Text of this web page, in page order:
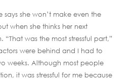
says she won’t make even the
when she thinks her next
was the most stressful part,”
were behind and I had to
weeks. Although most people
it was stressful for me because